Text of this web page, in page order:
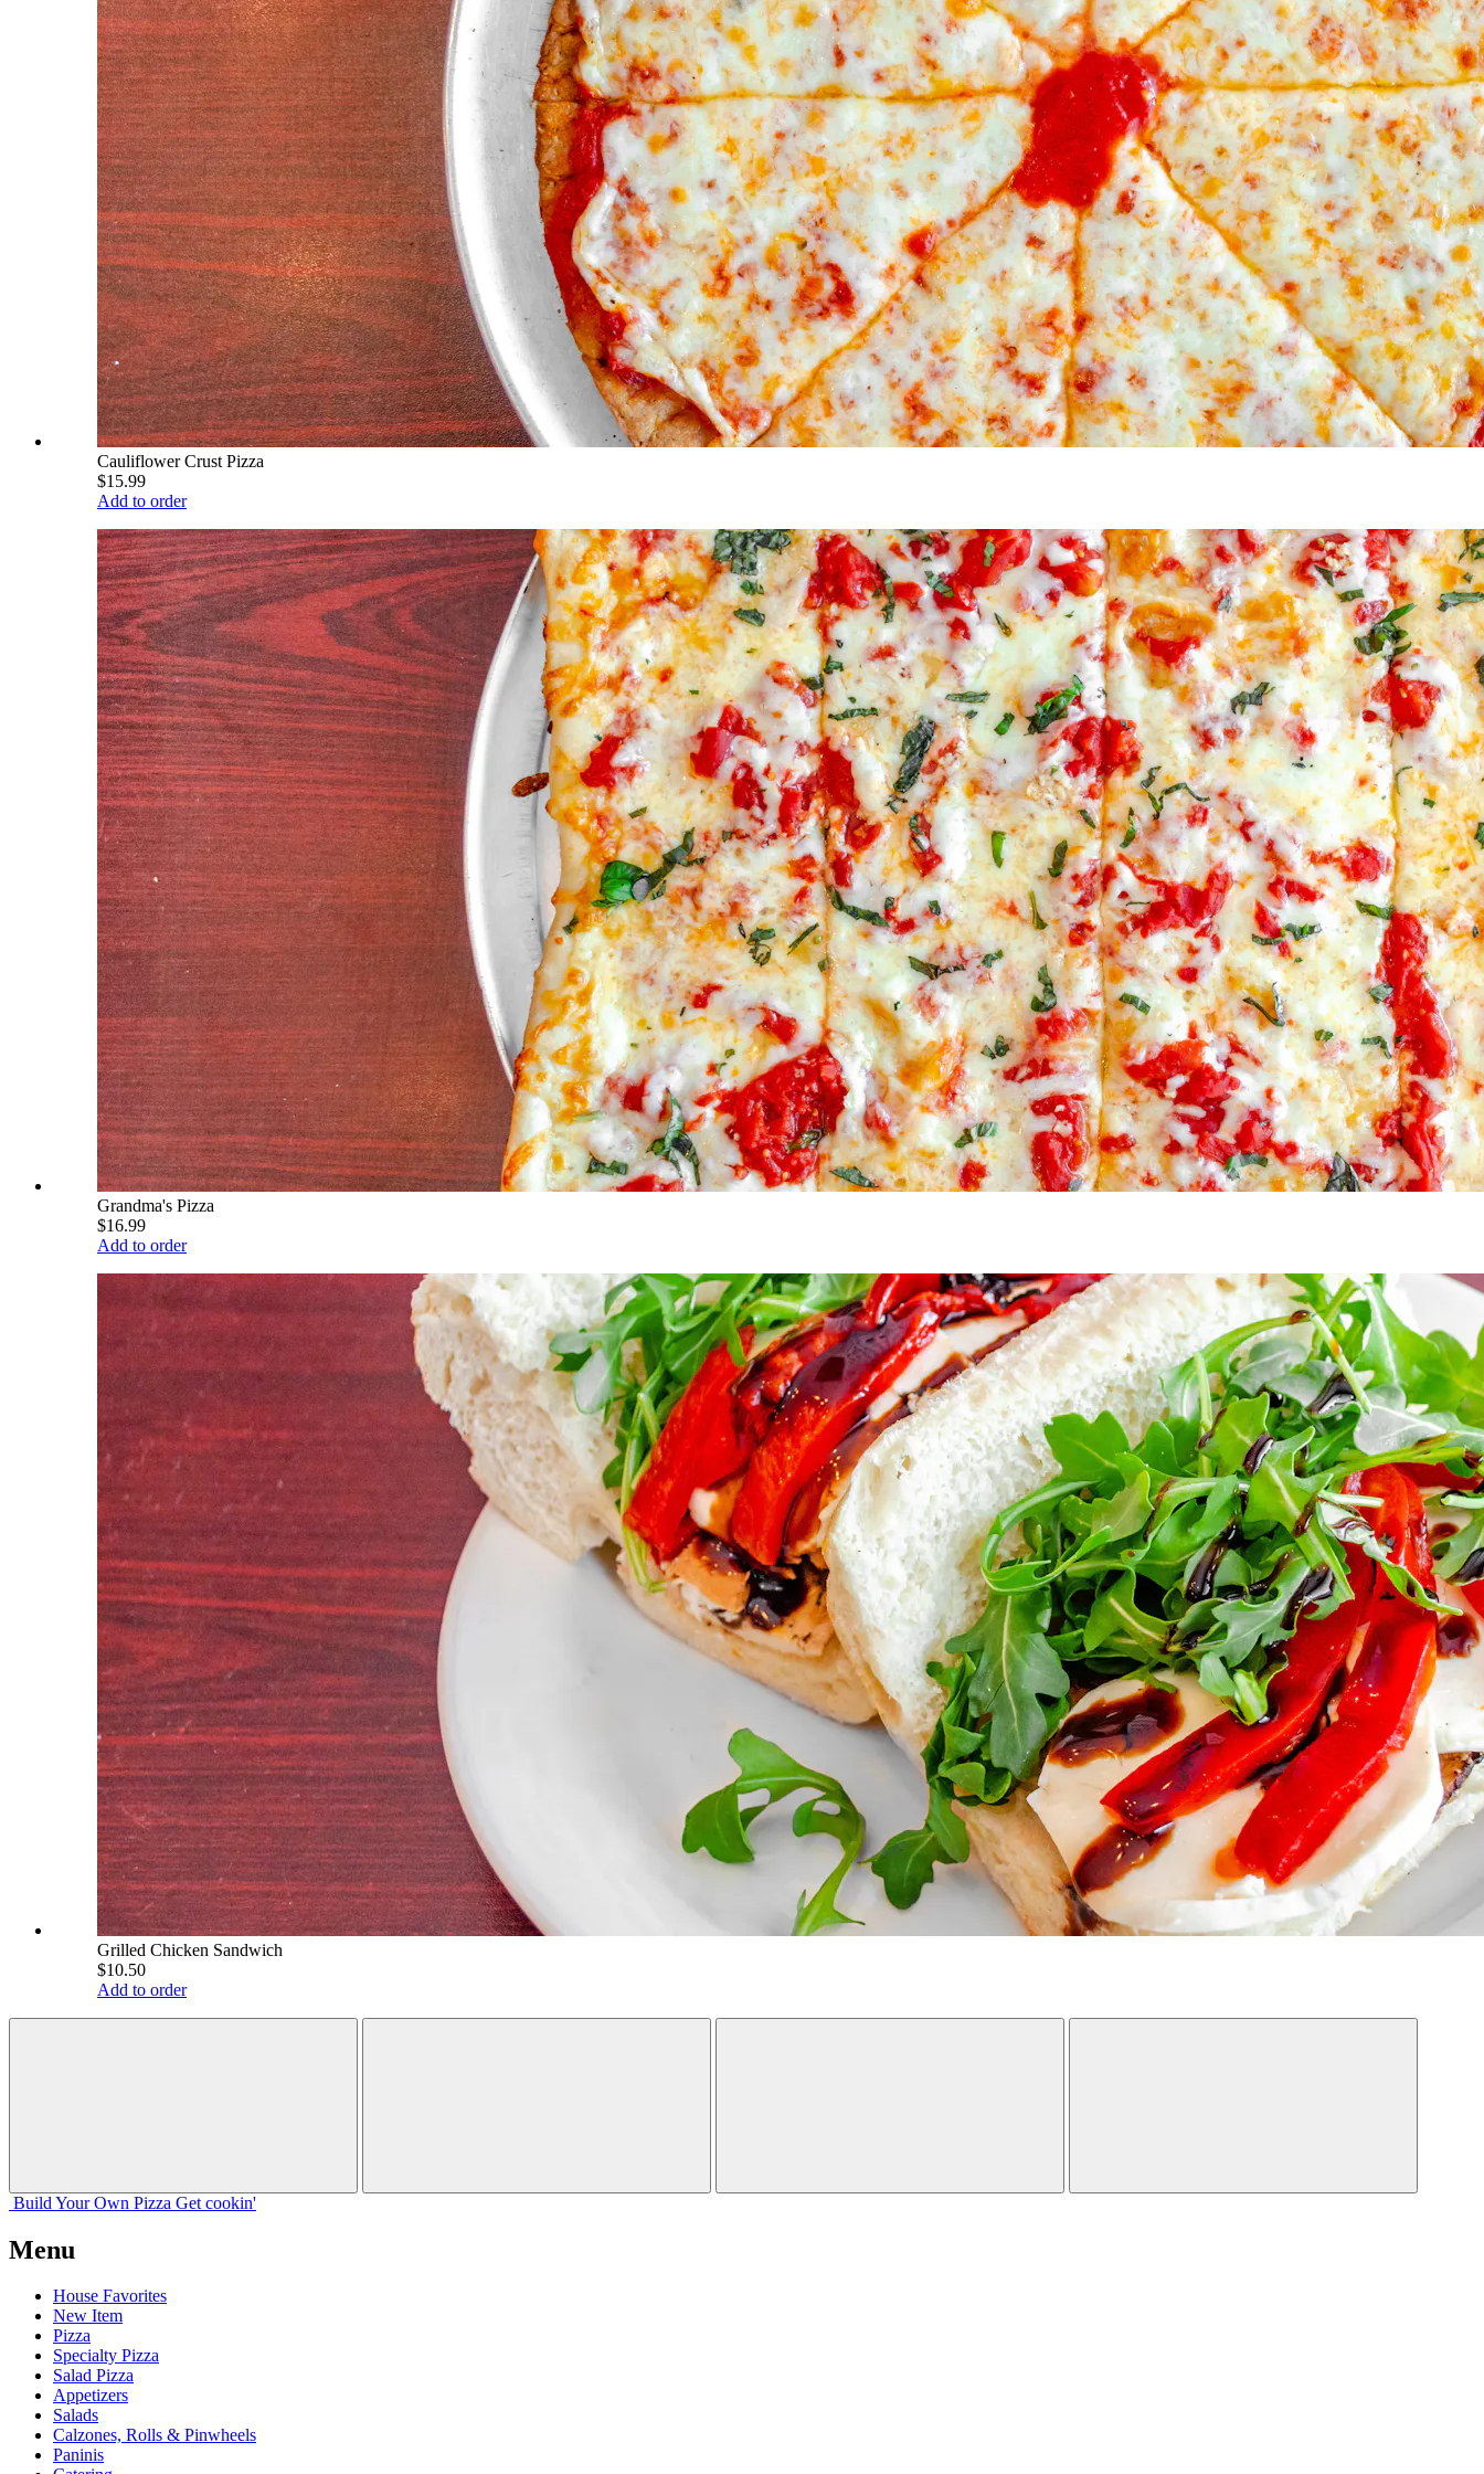
Cauliflower Crust Pizza
$15.99
Add to order
Grandma's Pizza
$16.99
Add to order
Grilled Chicken Sandwich
$10.50
Add to order
Build Your Own Pizza Get cookin'
Menu
House Favorites
New Item
Pizza
Specialty Pizza
Salad Pizza
Appetizers
Salads
Calzones, Rolls & Pinwheels
Paninis